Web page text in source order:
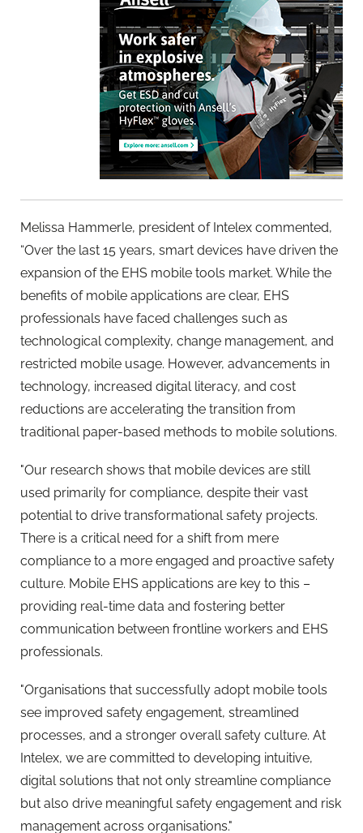
Melissa Hammerle, president of Intelex commented,
“Over the last 15 years, smart devices have driven the
expansion of the EHS mobile tools market. While the
benefits of mobile applications are clear, EHS
professionals have faced challenges such as
technological complexity, change management, and
restricted mobile usage. However, advancements in
technology, increased digital literacy, and cost
reductions are accelerating the transition from
traditional paper-based methods to mobile solutions.
"Our research shows that mobile devices are still
used primarily for compliance, despite their vast
potential to drive transformational safety projects.
There is a critical need for a shift from mere
compliance to a more engaged and proactive safety
culture. Mobile EHS applications are key to this –
providing real-time data and fostering better
communication between frontline workers and EHS
professionals.
"Organisations that successfully adopt mobile tools
see improved safety engagement, streamlined
processes, and a stronger overall safety culture. At
Intelex, we are committed to developing intuitive,
digital solutions that not only streamline compliance
but also drive meaningful safety engagement and risk
management across organisations."